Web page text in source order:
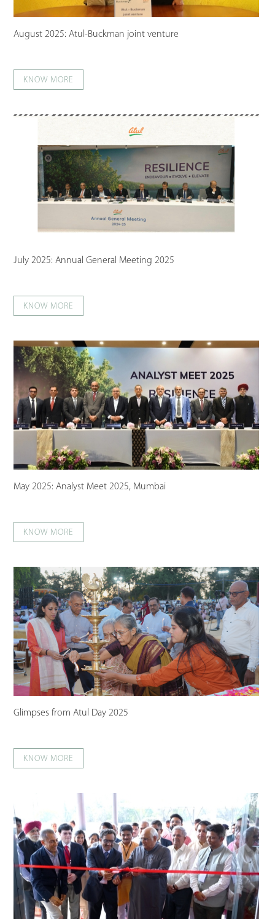
August 2025: Atul-Buckman joint venture
KNOW MORE
July 2025: Annual General Meeting 2025
KNOW MORE
May 2025: Analyst Meet 2025, Mumbai
KNOW MORE
Glimpses from Atul Day 2025
KNOW MORE